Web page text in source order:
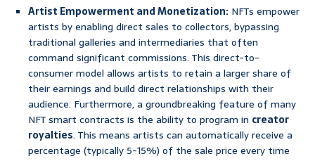
Artist Empowerment and Monetization: NFTs empower
artists by enabling direct sales to collectors, bypassing
traditional galleries and intermediaries that often
command significant commissions. This direct-to-
consumer model allows artists to retain a larger share of
their earnings and build direct relationships with their
audience. Furthermore, a groundbreaking feature of many
NFT smart contracts is the ability to program in creator
royalties. This means artists can automatically receive a
percentage (typically 5-15%) of the sale price every time